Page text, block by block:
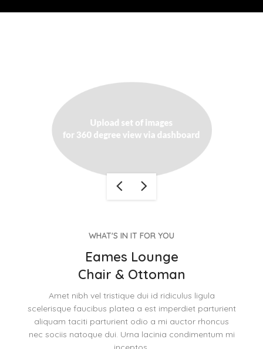
WHAT'S IN IT FOR YOU
Eames Lounge
Chair & Ottoman
Amet nibh vel tristique dui id ridiculus ligula
scelerisque faucibus platea a est imperdiet parturient
aliquam taciti parturient odio a mi auctor rhoncus
nec sociis natoque dui. Urna lacinia condimentum mi